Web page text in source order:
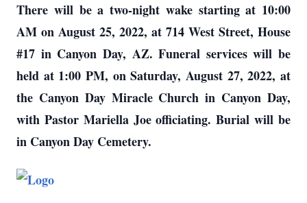
There will be a two-night wake starting at 10:00
AM on August 25, 2022, at 714 West Street, House
#17 in Canyon Day, AZ. Funeral services will be
held at 1:00 PM, on Saturday, August 27, 2022, at
the Canyon Day Miracle Church in Canyon Day,
with Pastor Mariella Joe officiating. Burial will be
in Canyon Day Cemetery.